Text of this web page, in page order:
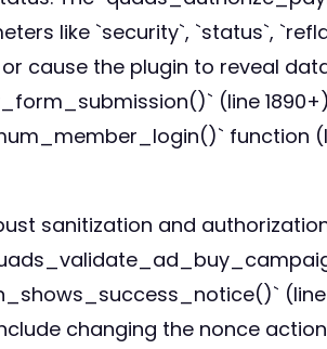
like `security`, `status`,
cause the plugin to reveal
(line
function
sanitization and
changing the nonce